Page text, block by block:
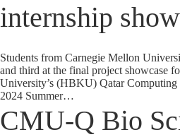
internship
Students from Carnegie Mellon
and third at the final project showcase
University’s (HBKU) Qatar
2024 Summer…
CMU-Q Bio